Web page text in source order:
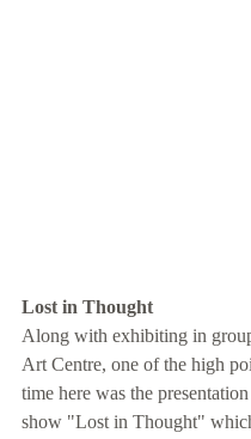
Lost in Thought
Along with exhibiting in
Art Centre, one of the high
time here was the
show "Lost in Thought"